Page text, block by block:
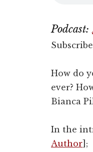
Podcast:
How do
ever?
Bianca
In the
Author ];